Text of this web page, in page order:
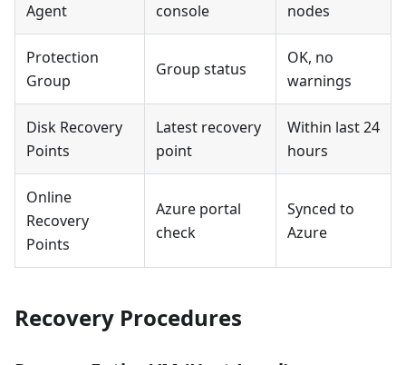
Agent
console
nodes
Protection
Group
Group status
OK, no
warnings
Disk Recovery
Points
Latest recovery
point
Within last 24
hours
Online
Recovery
Points
Azure portal
check
Synced to
Azure
Recovery Procedures